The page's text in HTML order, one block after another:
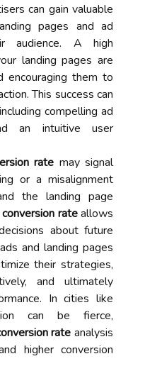
can gain valuable
pages and ad
audience. A high
landing pages are
encouraging them to
This success can
compelling ad
an intuitive user
rate may signal
or a misalignment
the landing page
conversion rateallows
about future
and landing pages
their strategies,
and ultimately
In cities like
can be fierce,
rate analysis
higher conversion